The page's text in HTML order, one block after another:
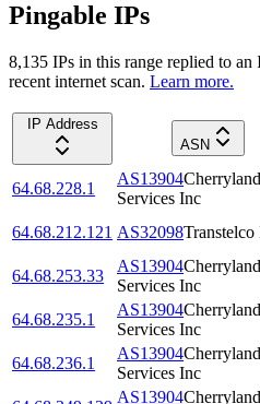
Pingable IPs
8,135 IPs in this range replied to
recent internet scan. Learn more.
IP Address
ASN
64.68.228.1
AS13904Cherryland
Services Inc
64.68.212.121 AS32098Transtelco
64.68.253.33
AS13904Cherryland
Services Inc
64.68.235.1
AS13904Cherryland
Services Inc
64.68.236.1
AS13904Cherryland
Services Inc
AS13904Cherryland